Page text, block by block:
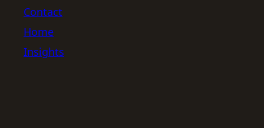
Contact
Home
Insights